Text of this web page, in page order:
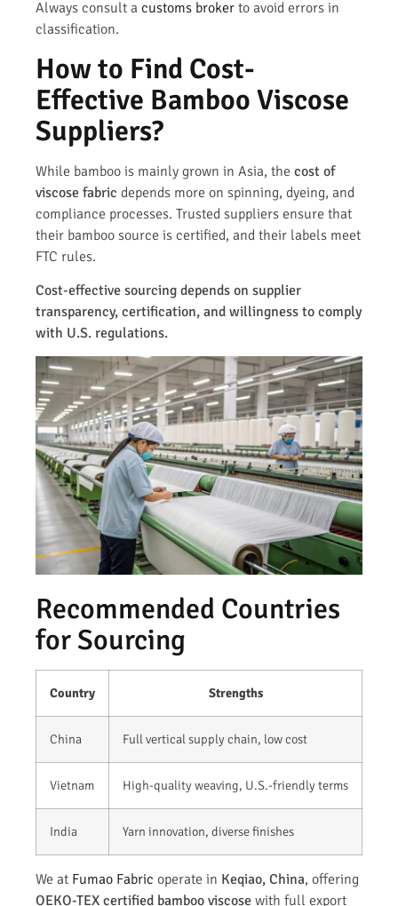
Always consult a customs broker to avoid errors in
classification.
How to Find Cost-
Effective Bamboo Viscose
Suppliers?
While bamboo is mainly grown in Asia, the cost of
viscose fabric depends more on spinning, dyeing, and
compliance processes. Trusted suppliers ensure that
their bamboo source is certified, and their labels meet
FTC rules.
Cost-effective sourcing depends on supplier
transparency, certification, and willingness to comply
with U.S. regulations.
Recommended Countries
for Sourcing
Country Strengths
China Full vertical supply chain, low cost
Vietnam High-quality weaving, U.S.-friendly terms
India Yarn innovation, diverse finishes
We at Fumao Fabric operate in Keqiao, China, offering
OEKO-TEX certified bamboo viscose with full export